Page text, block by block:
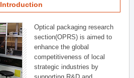
Introduction
Optical packaging research
section(OPRS) is aimed to
enhance the global
competitiveness of local
strategic industries by